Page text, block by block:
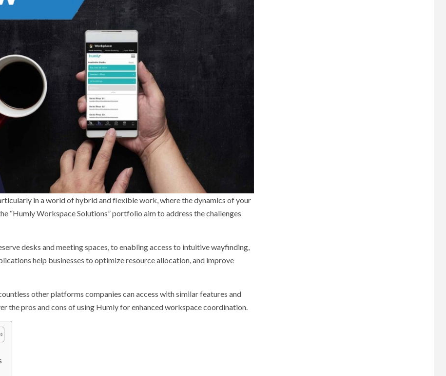
in a world of hybrid and flexible work, where the dynamics of your
“Humly Workspace Solutions” portfolio aim to address the challenges
desks and meeting spaces, to enabling access to intuitive wayfinding,
help businesses to optimize resource allocation, and improve
other platforms companies can access with similar features and
the pros and cons of using Humly for enhanced workspace coordination.